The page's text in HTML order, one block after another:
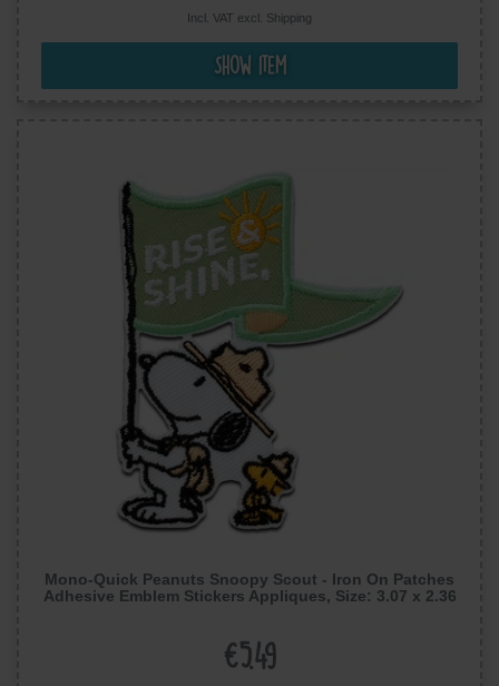
Incl. VAT excl. Shipping
Show item
Mono-Quick Peanuts Snoopy Scout - Iron On Patches
Adhesive Emblem Stickers Appliques, Size: 3.07 x 2.36
€5.49